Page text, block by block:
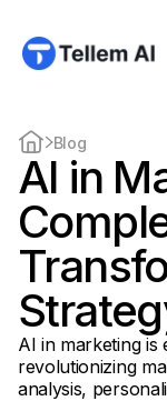
Blog
AI in
AI in marketing is
revolutionizing
analysis,